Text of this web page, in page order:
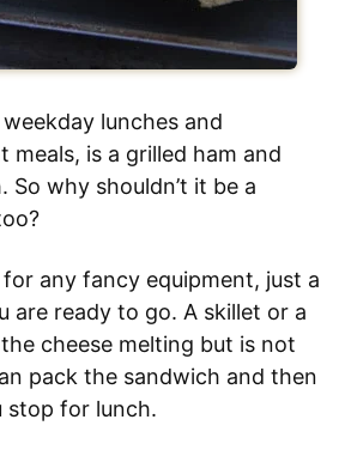
lunches and
meals, is a grilled ham and
So why shouldn’t it be a
any fancy equipment, just a
are ready to go. A skillet or a
cheese melting but is not
pack the sandwich and then
stop for lunch.